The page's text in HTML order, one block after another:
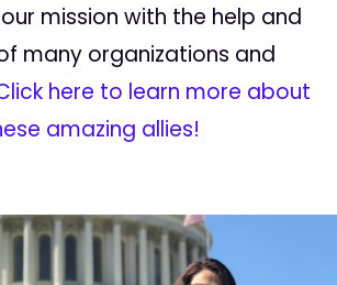
mission with the help and
many organizations and
here to learn more about
amazing allies!